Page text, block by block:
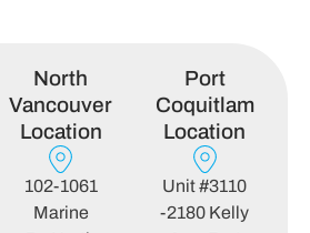
North
Vancouver
Location
102-1061
Marine
Port
Coquitlam
Location
Unit #3110
-2180 Kelly